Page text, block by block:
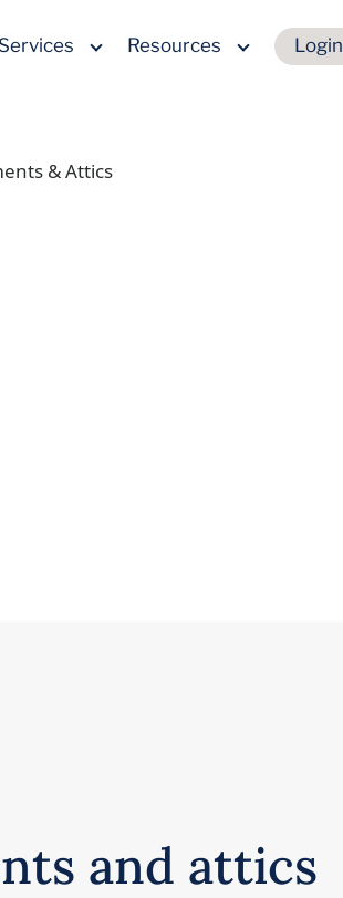
Services Resources Login
and attics